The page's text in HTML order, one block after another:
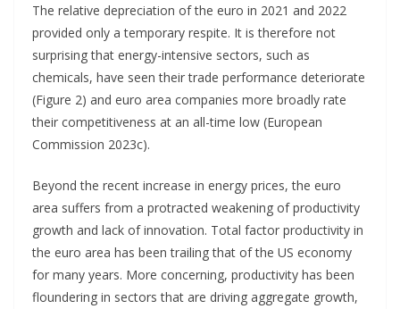
The relative depreciation of the euro in 2021 and 2022
provided only a temporary respite. It is therefore not
surprising that energy-intensive sectors, such as
chemicals, have seen their trade performance deteriorate
(Figure 2) and euro area companies more broadly rate
their competitiveness at an all-time low (European
Commission 2023c).
Beyond the recent increase in energy prices, the euro
area suffers from a protracted weakening of productivity
growth and lack of innovation. Total factor productivity in
the euro area has been trailing that of the US economy
for many years. More concerning, productivity has been
floundering in sectors that are driving aggregate growth,